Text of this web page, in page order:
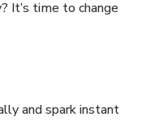
It’s time to change
and spark instant